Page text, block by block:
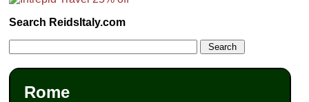
Search ReidsItaly.com
Rome